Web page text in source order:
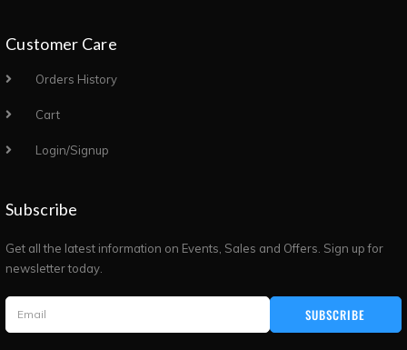
Customer Care
Orders History
Cart
Login/Signup
Subscribe
Get all the latest information on Events, Sales and Offers. Sign up for
newsletter today.
SUBSCRIBE